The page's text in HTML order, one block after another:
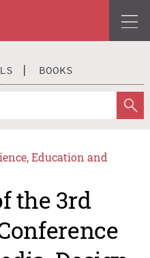
BOOKS
Education and
the 3rd